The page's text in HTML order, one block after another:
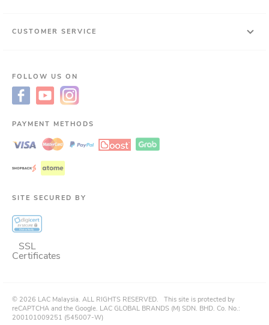
CUSTOMER SERVICE
FOLLOW US ON
PAYMENT METHODS
SITE SECURED BY
SSL
Certificates
© 2026 LAC Malaysia. ALL RIGHTS RESERVED. This site is protected by
reCAPTCHA and the Google. LAC GLOBAL BRANDS (M) SDN. BHD. Co. No.:
200101009251 (545007-W)